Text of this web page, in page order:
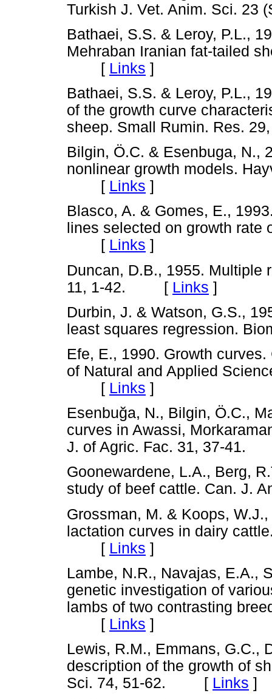
Turkish J. Vet. Anim. Sci.
Bathaei, S.S. & Leroy, P.L.,
Mehraban Iranian fat-tailed
[ Links ]
Bathaei, S.S. & Leroy, P.L.,
of the growth curve
sheep. Small Rumin.
Bilgin, Ö.C. & Esenbuga, N.,
nonlinear growth models.
[ Links ]
Blasco, A. & Gomes, E.,
lines selected on growth rate
[ Links ]
Duncan, D.B., 1955. Multiple
11, 1-42. [ Links ]
Durbin, J. & Watson, G.S.,
least squares regression.
Efe, E., 1990. Growth
of Natural and Applied
[ Links ]
Esenbuğa, N., Bilgin, Ö.C.,
curves in Awassi,
J. of Agric. Fac. 31, 37-
Goonewardene, L.A., Berg,
study of beef cattle. Can.
Grossman, M. & Koops,
lactation curves in dairy
[ Links ]
Lambe, N.R., Navajas, E.A.,
genetic investigation of
lambs of two contrasting
[ Links ]
Lewis, R.M., Emmans, G.C.,
description of the growth of
Sci. 74, 51-62. [ Links ]